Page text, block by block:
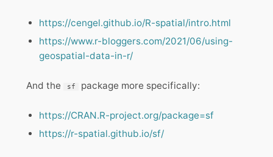
https://cengel.github.io/R-spatial/intro.html
https://www.r-bloggers.com/2021/06/using-
geospatial-data-in-r/
And the sf package more specifically:
https://CRAN.R-project.org/package=sf
https://r-spatial.github.io/sf/